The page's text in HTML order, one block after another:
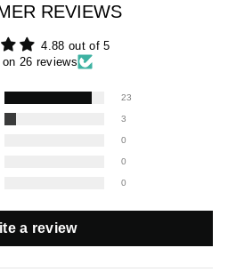
REVIEWS
4.88 out of 5
26 reviews
23
3
0
0
0
a review